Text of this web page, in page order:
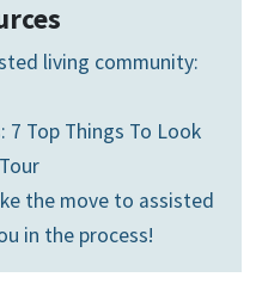
living community:
Top Things To Look
the move to assisted
in the process!